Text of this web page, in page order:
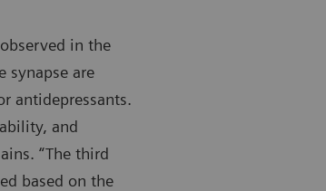
in the
synapse are
antidepressants.
and
“The third
based on the